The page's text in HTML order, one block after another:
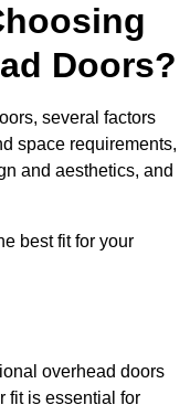
Doors?
several factors
space requirements,
and aesthetics, and
best fit for your
overhead doors
fit is essential for